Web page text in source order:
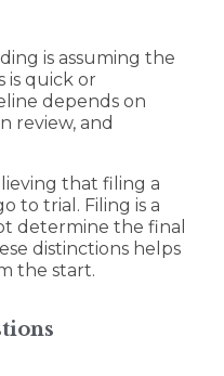
is assuming the
is quick or
depends on
review, and
that filing a
to trial. Filing is a
determine the final
distinctions helps
the start.